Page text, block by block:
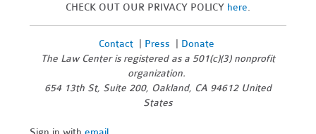
CHECK OUT OUR PRIVACY POLICY here.
Contact| Press
Donate
The Law Center is registered as a 501(c)(3) nonprofit
organization.
654 13th St, Suite 200, Oakland, CA 94612 United
States